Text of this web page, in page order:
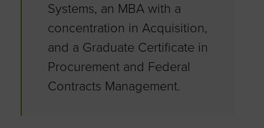
Systems, an MBA with a
concentration in Acquisition,
and a Graduate Certificate in
Procurement and Federal
Contracts Management.